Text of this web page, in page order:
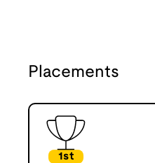
Placements
1st